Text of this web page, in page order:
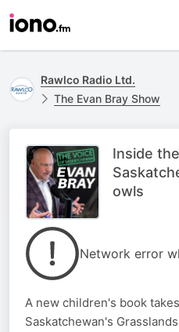
Rawlco Radio Ltd.
The Evan Bray Show
Inside
owls
Network error
A new children's book
Saskatchewan's